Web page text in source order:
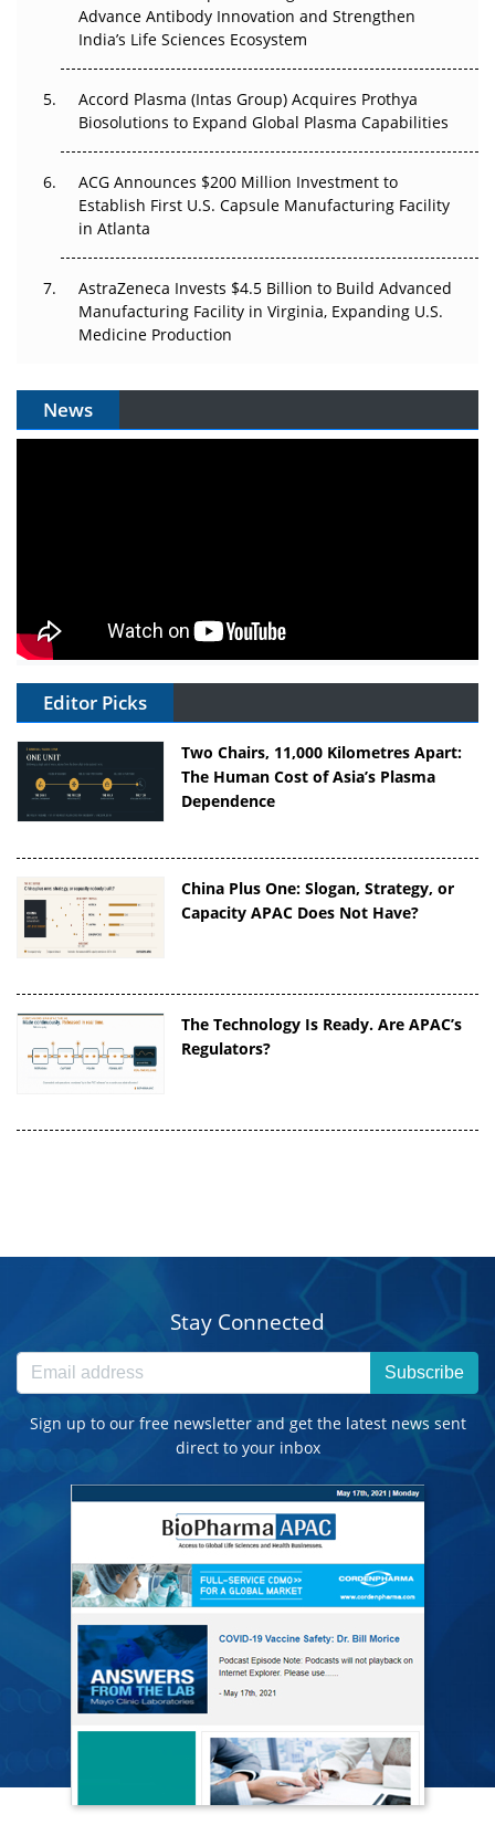
Can APAC Biomanufacturing Decarbonise Without
Pricing Itself Out?
Advance Antibody Innovation and Strengthen
India’s Life Sciences Ecosystem
Accord Plasma (Intas Group) Acquires Prothya
Biosolutions to Expand Global Plasma Capabilities
ACG Announces $200 Million Investment to
Establish First U.S. Capsule Manufacturing Facility
in Atlanta
AstraZeneca Invests $4.5 Billion to Build Advanced
Manufacturing Facility in Virginia, Expanding U.S.
Medicine Production
News
Editor Picks
Two Chairs, 11,000 Kilometres Apart:
The Human Cost of Asia’s Plasma
Dependence
China Plus One: Slogan, Strategy, or
Capacity APAC Does Not Have?
The Technology Is Ready. Are APAC’s
Regulators?
Stay Connected
Subscribe
Sign up to our free newsletter and get the latest news sent
direct to your inbox